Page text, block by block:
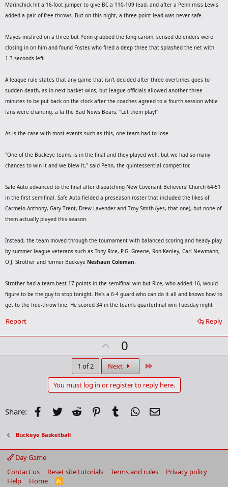
Marinchick hit a 16-foot jumper to give BC a 110-109 lead, and after a Penn miss Lewis
added a pair of free throws. But on this night, a three-point lead was never safe.
Mayes misfired on a three but Penn grabbed the long carom, sensed defenders were
closing in on him and found Foster, who fired a deep three that splashed the net with
1.3 seconds left.
A league rule states that any game that isn't decided after three overtimes goes to
sudden death, as in next basket wins, but league officials allowed another three
minutes to be put back on the clock after the coaches agreed to a fourth session while
fans were chanting, a la the Bad News Bears, "Let them play!"
As is the case with most events such as this, one team had to lose.
"One of the Buckeye teams is in the final and they played well, but we had so many
chances to win it and we blew it," said Penn, the quintessential competitor.
Safe Auto advanced to the final after dispatching New Covenant Believers' Church 64-51
in the first semifinal. Safe Auto fielded a preseason roster that included the likes of
Carmelo Anthony, Gary Trent, Drew Lavender and Troy Smith (yes, that one), but none of
them actually played this season.
Instead, the team moved through the tournament with balanced scoring and heady play
by summer league veterans such as Tony Rice, P.G. Greene, Ron Kenley, Carl Newmann,
O.J. Strother and former Buckeye Neshaun Coleman.
Strother had a team-best 17 points in the semifinal win but Rice, who added 16, would
figure to be the guy to stop tonight. He's a 6-4 guard who can do it all and knows how to
get to the free-throw line. He scored 34 in the team's quarterfinal win Tuesday night
Reply
Report
U
p
v
o
t
e
0
1 of 2 Next
You must log in or register to reply here.
Share: Facebook
Twitter Reddit PinterestTumblr WhatsApp
Buckeye Basketball
Day Game
Contact us
Reset site tutorials Terms and rules
Privacy policy
Help
Home
R